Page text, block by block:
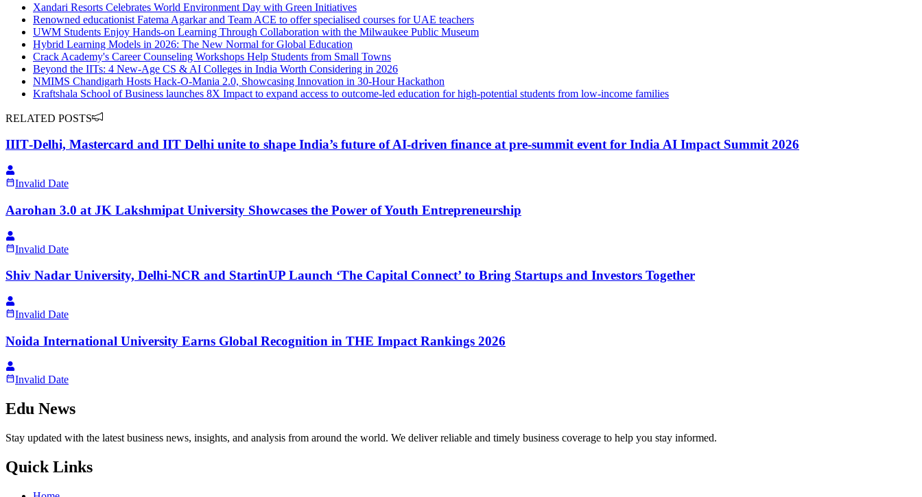
Xandari Resorts Celebrates World Environment Day with Green Initiatives
Renowned educationist Fatema Agarkar and Team ACE to offer specialised courses for UAE teachers
UWM Students Enjoy Hands-on Learning Through Collaboration with the Milwaukee Public Museum
Hybrid Learning Models in 2026: The New Normal for Global Education
Crack Academy's Career Counseling Workshops Help Students from Small Towns
Beyond the IITs: 4 New-Age CS & AI Colleges in India Worth Considering in 2026
NMIMS Chandigarh Hosts Hack-O-Mania 2.0, Showcasing Innovation in 30-Hour Hackathon
Kraftshala School of Business launches 8X Impact to expand access to outcome-led education for high-potential students from low-income families
RELATED POSTS
IIIT‑Delhi, Mastercard and IIT Delhi unite to shape India’s future of AI‑driven finance at pre‑summit event for India AI Impact Summit 2026
Invalid Date
Aarohan 3.0 at JK Lakshmipat University Showcases the Power of Youth Entrepreneurship
Invalid Date
Shiv Nadar University, Delhi-NCR and StartinUP Launch ‘The Capital Connect’ to Bring Startups and Investors Together
Invalid Date
Noida International University Earns Global Recognition in THE Impact Rankings 2026
Invalid Date
Edu News
Stay updated with the latest business news, insights, and analysis from around the world. We deliver reliable and timely business coverage to help you stay informed.
Quick Links